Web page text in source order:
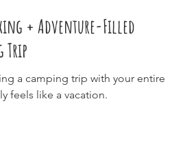
+ Adventure-Filled
Trip
a camping trip with your entire
feels like a vacation.